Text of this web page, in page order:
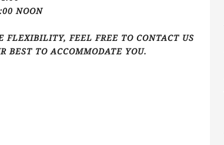
NOON
FLEXIBILITY, FEEL FREE TO CONTACT US
BEST TO ACCOMMODATE YOU.